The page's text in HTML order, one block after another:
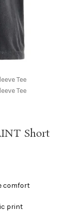
Short
comfort
print